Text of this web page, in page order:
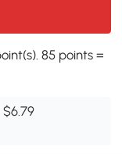
85 points =
$6.79